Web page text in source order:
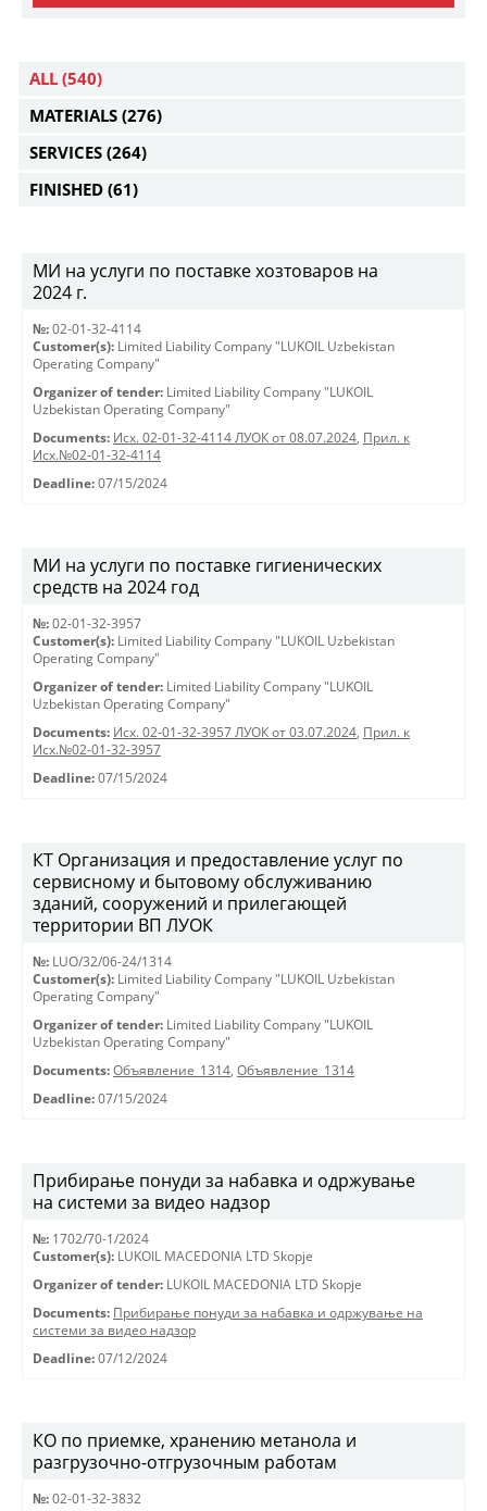
ALL (540)
MATERIALS (276)
SERVICES (264)
FINISHED (61)
МИ на услуги по поставке хозтоваров на
2024 г.
№: 02-01-32-4114
Customer(s): Limited Liability Company "LUKOIL Uzbekistan
Operating Company"
Organizer of tender: Limited Liability Company "LUKOIL
Uzbekistan Operating Company"
Documents: Исх. 02-01-32-4114 ЛУОК от 08.07.2024, Прил. к
Исх.№02-01-32-4114
Deadline: 07/15/2024
МИ на услуги по поставке гигиенических
средств на 2024 год
№: 02-01-32-3957
Customer(s): Limited Liability Company "LUKOIL Uzbekistan
Operating Company"
Organizer of tender: Limited Liability Company "LUKOIL
Uzbekistan Operating Company"
Documents: Исх. 02-01-32-3957 ЛУОК от 03.07.2024, Прил. к
Исх.№02-01-32-3957
Deadline: 07/15/2024
КТ Организация и предоставление услуг по
сервисному и бытовому обслуживанию
зданий, сооружений и прилегающей
территории ВП ЛУОК
№: LUO/32/06-24/1314
Customer(s): Limited Liability Company "LUKOIL Uzbekistan
Operating Company"
Organizer of tender: Limited Liability Company "LUKOIL
Uzbekistan Operating Company"
Documents: Объявление_1314, Объявление_1314
Deadline: 07/15/2024
Прибирање понуди за набавка и одржување
на системи за видео надзор
№: 1702/70-1/2024
Customer(s): LUKOIL MACEDONIA LTD Skopje
Organizer of tender: LUKOIL MACEDONIA LTD Skopje
Documents: Прибирање понуди за набавка и одржување на
системи за видео надзор
Deadline: 07/12/2024
КО по приемке, хранению метанола и
разгрузочно-отгрузочным работам
№: 02-01-32-3832